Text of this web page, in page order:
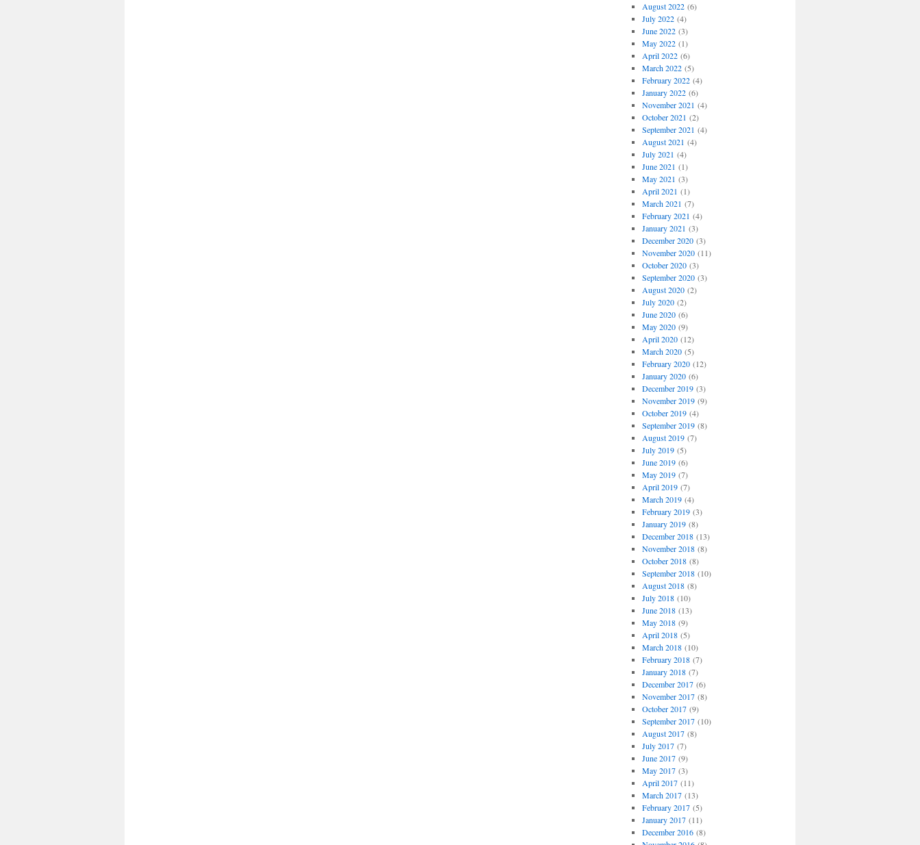
August 2022(6)
July 2022(4)
June 2022(3)
May 2022(1)
April 2022(6)
March 2022(5)
February 2022(4)
January 2022(6)
November 2021 (4)
October 2021 (2)
September 2021 (4)
August 2021 (4)
July 2021 (4)
June 2021 (1)
May 2021 (3)
April 2021 (1)
March 2021 (7)
February 2021 (4)
January 2021 (3)
December 2020(3)
November 2020(11)
October 2020(3)
September 2020(3)
August 2020(2)
July 2020(2)
June 2020(6)
May 2020(9)
April 2020(12)
March 2020(5)
February 2020(12)
January 2020(6)
December 2019(3)
November 2019(9)
October 2019(4)
September 2019(8)
August 2019(7)
July 2019(5)
June 2019(6)
May 2019(7)
April 2019(7)
March 2019(4)
February 2019(3)
January 2019(8)
December 2018(13)
November 2018(8)
October 2018(8)
September 2018(10)
August 2018(8)
July 2018(10)
June 2018(13)
May 2018(9)
April 2018(5)
March 2018(10)
February 2018(7)
January 2018(7)
December 2017(6)
November 2017(8)
October 2017(9)
September 2017(10)
August 2017(8)
July 2017(7)
June 2017(9)
May 2017(3)
April 2017(11)
March 2017(13)
February 2017(5)
January 2017(11)
December 2016(8)